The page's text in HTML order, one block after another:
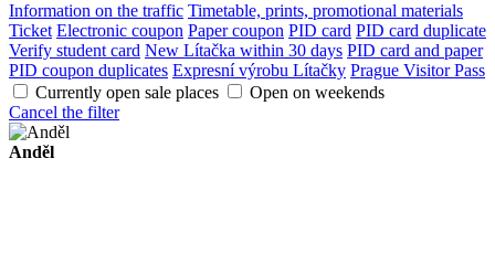
Information on the traffic Timetable, prints, promotional materials
Ticket Electronic coupon Paper coupon PID card PID card duplicate
Verify student card New Lítačka within 30 days PID card and paper
PID coupon duplicates Expresní výrobu Lítačky Prague Visitor Pass
Currently open sale places
Open on weekends
Cancel the filter
Anděl